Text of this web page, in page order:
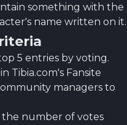
something with the
name written on it.
5 entries by voting.
Tibia.com's Fansite
managers to
number of votes